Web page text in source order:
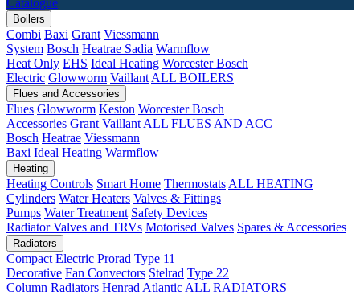
Catalogue
Boilers
Combi Baxi Grant Viessmann
System Bosch Heatrae Sadia Warmflow
Heat Only EHS Ideal Heating Worcester Bosch
Electric Glowworm Vaillant ALL BOILERS
Flues and Accessories
Flues Glowworm Keston Worcester Bosch
Accessories Grant Vaillant ALL FLUES AND ACC
Bosch Heatrae Viessmann
Baxi Ideal Heating Warmflow
Heating
Heating Controls Smart Home Thermostats ALL HEATING
Cylinders Water Heaters Valves & Fittings
Pumps Water Treatment Safety Devices
Radiator Valves and TRVs Motorised Valves Spares & Accessories
Radiators
Compact Electric Prorad Type 11
Decorative Fan Convectors Stelrad Type 22
Column Radiators Henrad Atlantic ALL RADIATORS